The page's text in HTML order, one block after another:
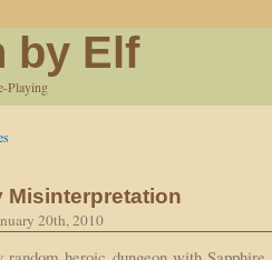
by Elf
Playing
Misinterpretation
20th, 2010